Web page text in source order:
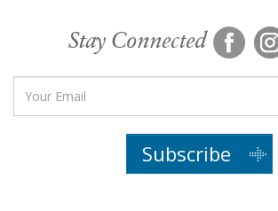
Stay Connected
Subscribe